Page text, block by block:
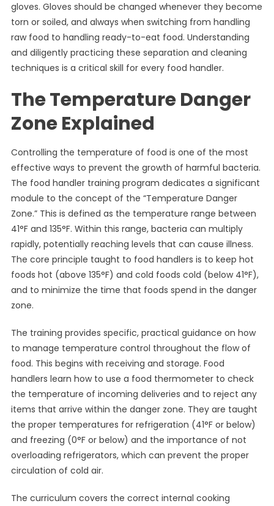
gloves. Gloves should be changed whenever they become
torn or soiled, and always when switching from handling
raw food to handling ready-to-eat food. Understanding
and diligently practicing these separation and cleaning
techniques is a critical skill for every food handler.
The Temperature Danger
Zone Explained
Controlling the temperature of food is one of the most
effective ways to prevent the growth of harmful bacteria.
The food handler training program dedicates a significant
module to the concept of the “Temperature Danger
Zone.” This is defined as the temperature range between
41°F and 135°F. Within this range, bacteria can multiply
rapidly, potentially reaching levels that can cause illness.
The core principle taught to food handlers is to keep hot
foods hot (above 135°F) and cold foods cold (below 41°F),
and to minimize the time that foods spend in the danger
zone.
The training provides specific, practical guidance on how
to manage temperature control throughout the flow of
food. This begins with receiving and storage. Food
handlers learn how to use a food thermometer to check
the temperature of incoming deliveries and to reject any
items that arrive within the danger zone. They are taught
the proper temperatures for refrigeration (41°F or below)
and freezing (0°F or below) and the importance of not
overloading refrigerators, which can prevent the proper
circulation of cold air.
The curriculum covers the correct internal cooking